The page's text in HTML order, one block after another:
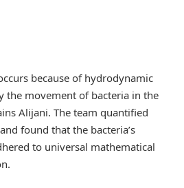
because of hydrodynamic
the movement of bacteria in the
Alijani. The team quantified
found that the bacteria’s
to universal mathematical